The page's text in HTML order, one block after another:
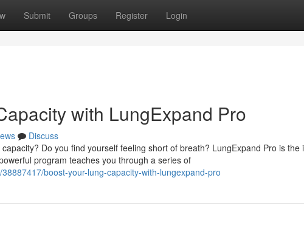
Submit Groups Register Login
with LungExpand Pro
Discuss
Do you find yourself feeling short of breath? LungExpand Pro is the
program teaches you through a series of
boost-your-lung-capacity-with-lungexpand-pro